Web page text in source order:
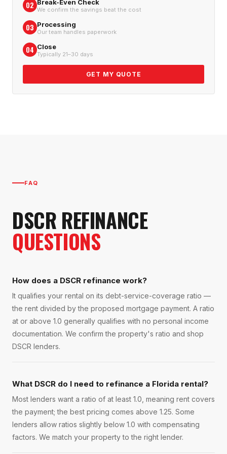
02 Break-Even Check
We confirm the savings beat the cost
03 Processing
Our team handles paperwork
04 Close
Typically 21–30 days
GET MY QUOTE
FAQ
DSCR REFINANCE
QUESTIONS
How does a DSCR refinance work?
It qualifies your rental on its debt-service-coverage ratio —
the rent divided by the proposed mortgage payment. A ratio
at or above 1.0 generally qualifies with no personal income
documentation. We confirm the property's ratio and shop
DSCR lenders.
What DSCR do I need to refinance a Florida rental?
Most lenders want a ratio of at least 1.0, meaning rent covers
the payment; the best pricing comes above 1.25. Some
lenders allow ratios slightly below 1.0 with compensating
factors. We match your property to the right lender.